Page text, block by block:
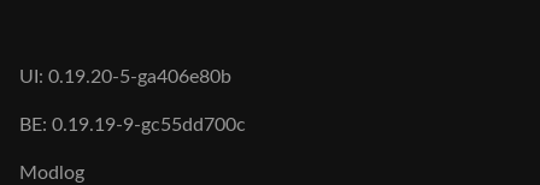
UI: 0.19.20-5-ga406e80b
BE: 0.19.19-9-gc55dd700c
Modlog